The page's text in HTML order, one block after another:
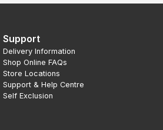
Support
Delivery Information
Shop Online FAQs
Store Locations
Support & Help Centre
Self Exclusion